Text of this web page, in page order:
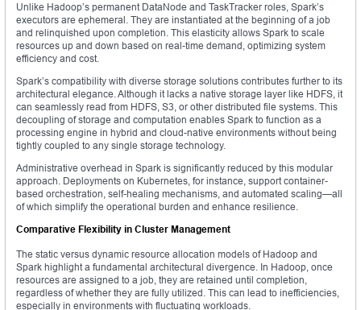
Unlike Hadoop’s permanent DataNode and TaskTracker roles, Spark’s
executors are ephemeral. They are instantiated at the beginning of a job
and relinquished upon completion. This elasticity allows Spark to scale
resources up and down based on real-time demand, optimizing system
efficiency and cost.
Spark’s compatibility with diverse storage solutions contributes further to its
architectural elegance. Although it lacks a native storage layer like HDFS, it
can seamlessly read from HDFS, S3, or other distributed file systems. This
decoupling of storage and computation enables Spark to function as a
processing engine in hybrid and cloud-native environments without being
tightly coupled to any single storage technology.
Administrative overhead in Spark is significantly reduced by this modular
approach. Deployments on Kubernetes, for instance, support container-
based orchestration, self-healing mechanisms, and automated scaling—all
of which simplify the operational burden and enhance resilience.
Comparative Flexibility in Cluster Management
The static versus dynamic resource allocation models of Hadoop and
Spark highlight a fundamental architectural divergence. In Hadoop, once
resources are assigned to a job, they are retained until completion,
regardless of whether they are fully utilized. This can lead to inefficiencies,
especially in environments with fluctuating workloads.